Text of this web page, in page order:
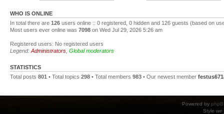
WHO IS ONLINE
In total there are 126 users online :: 0 registered, 0 hidden and 126 guests (based on
Most users ever online was 7098 on Wed Jul 29, 2026 5:26 am
Registered users: No registered users
Legend: Administrators Global moderators
STATISTICS
Total posts 801 • Total topics 298 • Total members 983 • Our newest member
Powered by
Style